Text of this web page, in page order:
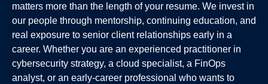
matters more than the length of your resume. We invest in
our people through mentorship, continuing education, and
real exposure to senior client relationships early in a
career. Whether you are an experienced practitioner in
cybersecurity strategy, a cloud specialist, a FinOps
analyst, or an early-career professional who wants to